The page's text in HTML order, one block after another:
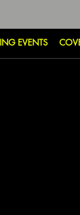
EVENTS